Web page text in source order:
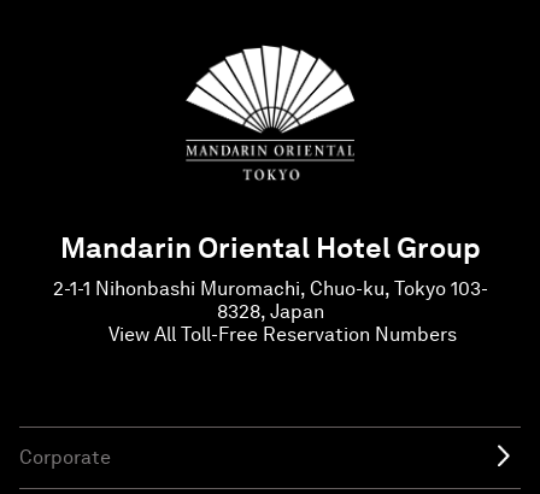
Mandarin Oriental Hotel Group
2-1-1 Nihonbashi Muromachi, Chuo-ku, Tokyo 103-
8328, Japan
View All Toll-Free Reservation Numbers
Corporate